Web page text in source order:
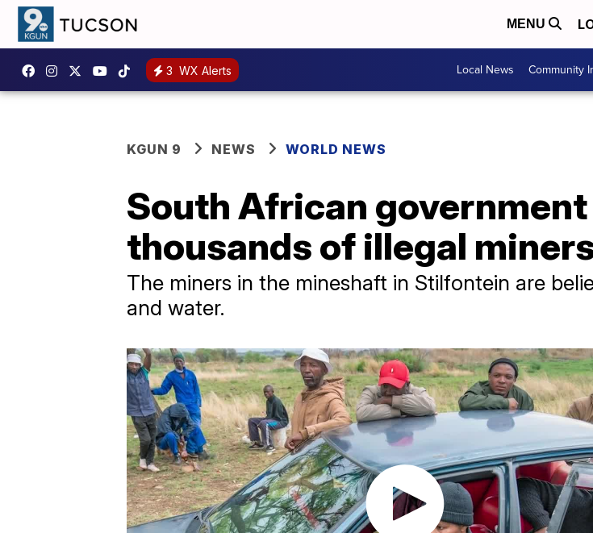
MENU
3 WX Alerts Local News Community
KGUN 9 NEWS WORLD NEWS
South African
thousands of illegal
The miners in the mineshaft in Stilfontein are
and water.